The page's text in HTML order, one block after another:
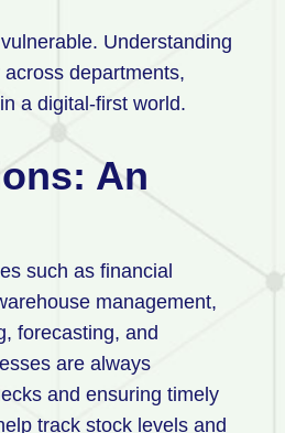
Understanding
departments,
a digital-first world.
An
such as financial
management,
forecasting, and
are always
and ensuring timely
track stock levels and